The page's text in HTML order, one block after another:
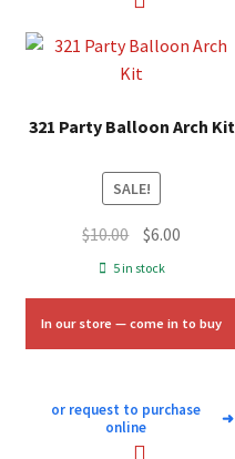
321 Party Balloon Arch Kit
SALE!
$10.00 Original
price
$10.00.
$6.00
$6.00.
5 in stock
In our store — come in to buy
or request to purchase
online
➜